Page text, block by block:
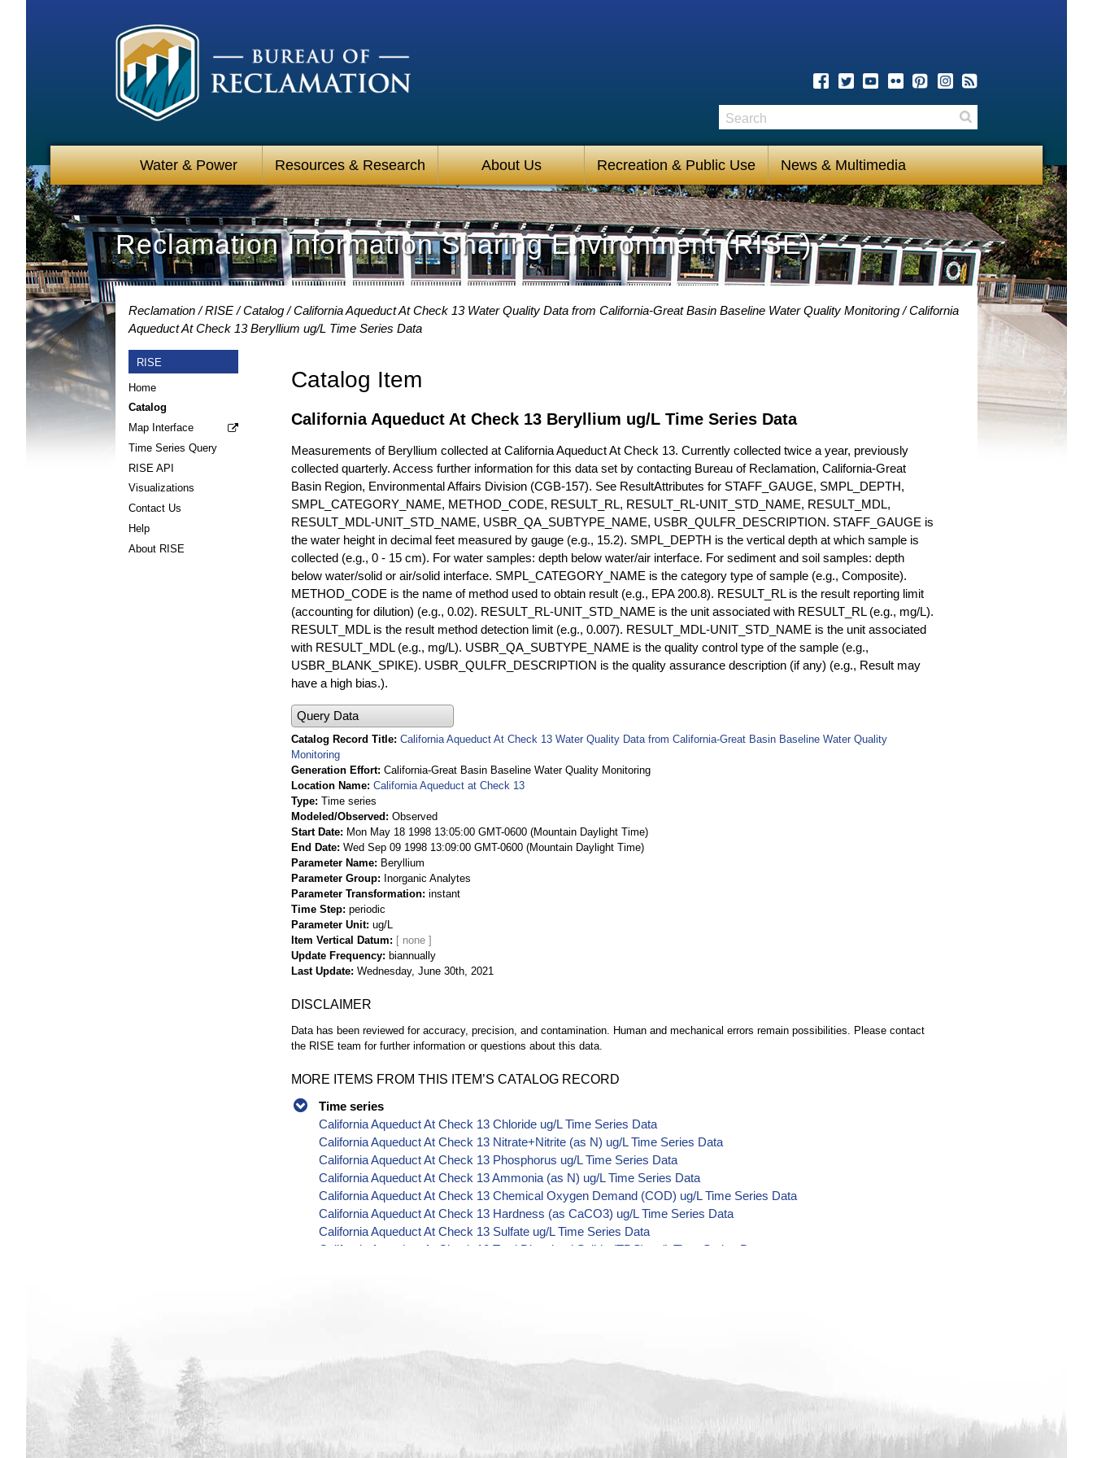
Water & Power Resources & Research About Us Recreation & Public Use News & Multimedia
Search
Reclamation Information Sharing Environment (RISE)
Reclamation RISE Catalog California Aqueduct At Check 13 Water Quality Data from California-Great Basin Baseline Water Quality Monitoring
California
Aqueduct At Check 13 Beryllium ug/L Time Series Data
RISE
Home
Catalog
Map Interface
Time Series Query
RISE API
Visualizations
Contact Us
Help
About RISE
Catalog Item
California Aqueduct At Check 13 Beryllium ug/L Time Series Data
Measurements of Beryllium collected at California Aqueduct At Check 13. Currently collected twice a year, previously
collected quarterly. Access further information for this data set by contacting Bureau of Reclamation, California-Great
Basin Region, Environmental Affairs Division (CGB-157). See ResultAttributes for STAFF_GAUGE, SMPL_DEPTH,
SMPL_CATEGORY_NAME, METHOD_CODE, RESULT_RL, RESULT_RL-UNIT_STD_NAME, RESULT_MDL,
RESULT_MDL-UNIT_STD_NAME, USBR_QA_SUBTYPE_NAME, USBR_QULFR_DESCRIPTION. STAFF_GAUGE is
the water height in decimal feet measured by gauge (e.g., 15.2). SMPL_DEPTH is the vertical depth at which sample is
collected (e.g., 0 - 15 cm). For water samples: depth below water/air interface. For sediment and soil samples: depth
below water/solid or air/solid interface. SMPL_CATEGORY_NAME is the category type of sample (e.g., Composite).
METHOD_CODE is the name of method used to obtain result (e.g., EPA 200.8). RESULT_RL is the result reporting limit
(accounting for dilution) (e.g., 0.02). RESULT_RL-UNIT_STD_NAME is the unit associated with RESULT_RL (e.g., mg/L).
RESULT_MDL is the result method detection limit (e.g., 0.007). RESULT_MDL-UNIT_STD_NAME is the unit associated
with RESULT_MDL (e.g., mg/L). USBR_QA_SUBTYPE_NAME is the quality control type of the sample (e.g.,
USBR_BLANK_SPIKE). USBR_QULFR_DESCRIPTION is the quality assurance description (if any) (e.g., Result may
have a high bias.).
Query Data
Catalog Record Title California Aqueduct At Check 13 Water Quality Data from California-Great Basin Baseline Water Quality
Monitoring
Generation Effort California-Great Basin Baseline Water Quality Monitoring
Location Name California Aqueduct at Check 13
Type Time series
Modeled/Observed
Observed
Start Date
Mon May 18 1998 13:05:00 GMT-0600 (Mountain Daylight Time)
End Date Wed Sep 09 1998 13:09:00 GMT-0600 (Mountain Daylight Time)
Parameter Name
Beryllium
Parameter Group
Inorganic Analytes
Parameter Transformation instant
Time Step periodic
Parameter Unit ug/L
Item Vertical Datum
Update Frequency
biannually
Last Update Wednesday, June 30th, 2021
DISCLAIMER
Data has been reviewed for accuracy, precision, and contamination. Human and mechanical errors remain possibilities. Please contact
the RISE team for further information or questions about this data.
MORE ITEMS FROM THIS ITEM’S CATALOG RECORD
Time series
California Aqueduct At Check 13 Chloride ug/L Time Series Data
California Aqueduct At Check 13 Nitrate+Nitrite (as N) ug/L Time Series Data
California Aqueduct At Check 13 Phosphorus ug/L Time Series Data
California Aqueduct At Check 13 Ammonia (as N) ug/L Time Series Data
California Aqueduct At Check 13 Chemical Oxygen Demand (COD) ug/L Time Series Data
California Aqueduct At Check 13 Hardness (as CaCO3) ug/L Time Series Data
California Aqueduct At Check 13 Sulfate ug/L Time Series Data
California Aqueduct At Check 13 Total Dissolved Solids (TDS) ug/L Time Series Data
California Aqueduct At Check 13 Cadmium ug/L Time Series Data
California Aqueduct At Check 13 Calcium ug/L Time Series Data
California Aqueduct At Check 13 Lead ug/L Time Series Data